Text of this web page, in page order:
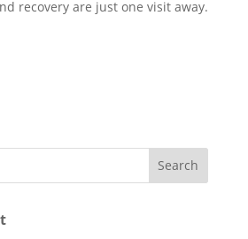
recovery are just one visit away.